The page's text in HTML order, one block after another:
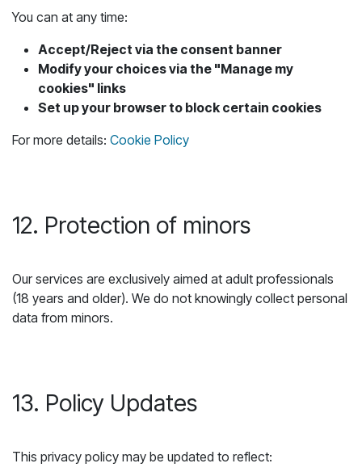
You can at any time:
Accept/Reject via the consent banner
Modify your choices via the "Manage my
cookies" links
Set up your browser to block certain cookies
For more details: Cookie Policy
12. Protection of minors
Our services are exclusively aimed at adult professionals
(18 years and older). We do not knowingly collect personal
data from minors.
13. Policy Updates
This privacy policy may be updated to reflect: